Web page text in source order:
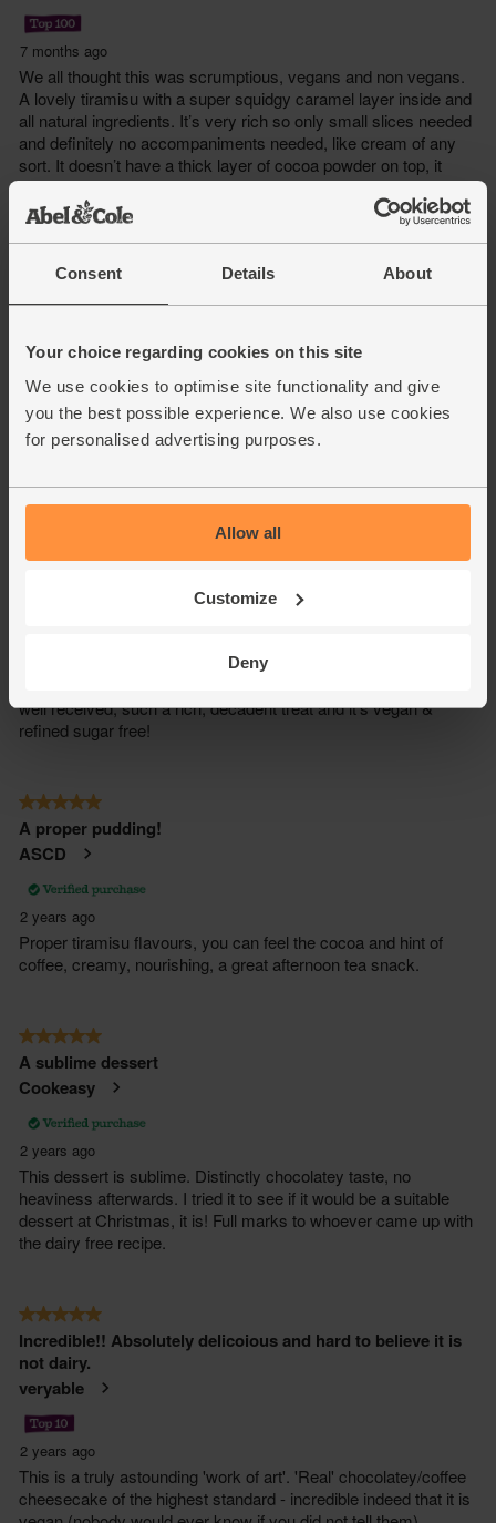
Consent Details About
Your choice regarding cookies on this site
We use cookies to optimise site functionality and give
you the best possible experience. We also use cookies
for personalised advertising purposes.
Allow all
Customize
Deny